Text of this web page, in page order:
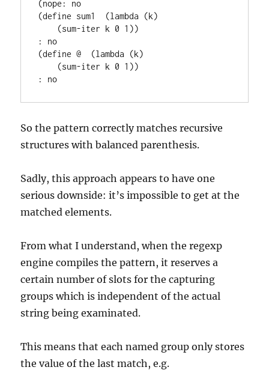
(nope: no
(define sum1  (lambda (k)
: no
(define @  (lambda (k)
So the pattern correctly matches recursive
structures with balanced parenthesis.
Sadly, this approach appears to have one
serious downside: it’s impossible to get at the
matched elements.
From what I understand, when the regexp
engine compiles the pattern, it reserves a
certain number of slots for the capturing
groups which is independent of the actual
string being examinated.
This means that each named group only stores
the value of the last match, e.g.